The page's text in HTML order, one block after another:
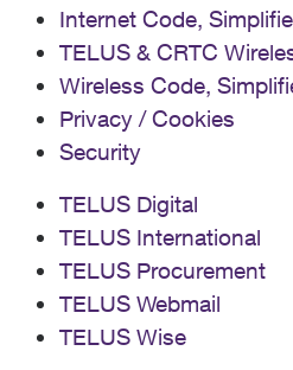
Internet Code,
TELUS & CRTC
Wireless Code,
Privacy / Cookies
Security
TELUS Digital
TELUS International
TELUS Procurement
TELUS Webmail
TELUS Wise